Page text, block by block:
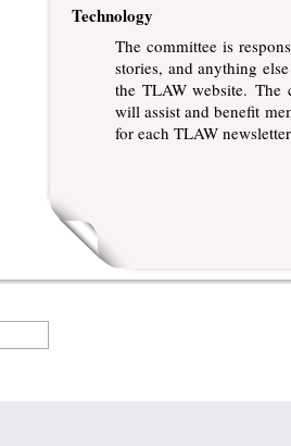
Technology
The committee is
stories, and anything
the TLAW website. The
will assist and benefit
for each TLAW